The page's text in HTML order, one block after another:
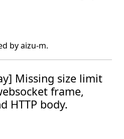
by aizu-m.
Missing size limit
frame,
HTTP body.